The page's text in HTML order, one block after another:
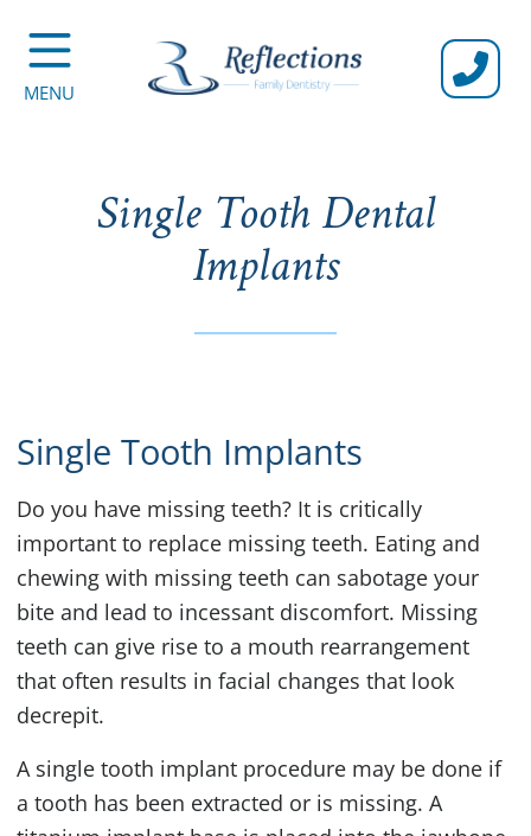
MENU CALL
Single Tooth Dental
Implants
Single Tooth Implants
Do you have missing teeth? It is critically
important to replace missing teeth. Eating and
chewing with missing teeth can sabotage your
bite and lead to incessant discomfort. Missing
teeth can give rise to a mouth rearrangement
that often results in facial changes that look
decrepit.
A single tooth implant procedure may be done if
a tooth has been extracted or is missing. A